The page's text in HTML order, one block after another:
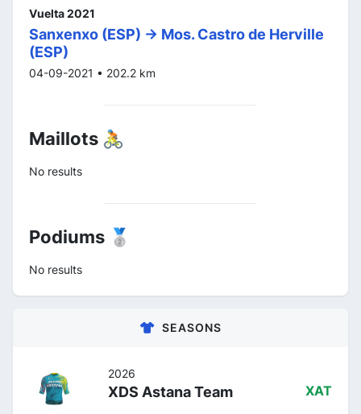
Vuelta 2021
Sanxenxo (ESP) -> Mos. Castro de Herville
(ESP)
04-09-2021 • 202.2 km
Maillots 🚴
No results
Podiums 🥈
No results
SEASONS
2026
XDS Astana Team XAT